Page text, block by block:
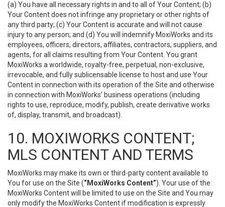
(a) You have all necessary rights in and to all of Your Content; (b)
Your Content does not infringe any proprietary or other rights of
any third party; (c) Your Content is accurate and will not cause
injury to any person; and (d) You will indemnify MoxiWorks and its
employees, officers, directors, affiliates, contractors, suppliers, and
agents, for all claims resulting from Your Content. You grant
MoxiWorks a worldwide, royalty-free, perpetual, non-exclusive,
irrevocable, and fully sublicensable license to host and use Your
Content in connection with its operation of the Site and otherwise
in connection with MoxiWorks’ business operations (including
rights to use, reproduce, modify, publish, create derivative works
of, display, transmit, and broadcast).
10. MOXIWORKS CONTENT;
MLS CONTENT AND TERMS
MoxiWorks may make its own or third-party content available to
You for use on the Site (“MoxiWorks Content”). Your use of the
MoxiWorks Content will be limited to use on the Site and You may
only modify the MoxiWorks Content if modification is expressly